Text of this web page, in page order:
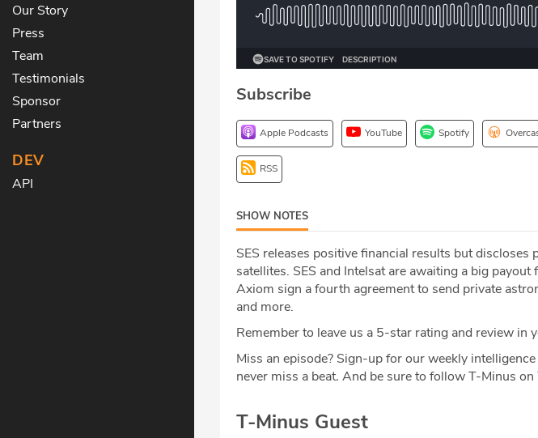
Our Story
Press
Team
Testimonials
Sponsor
Partners
DEV
API
Subscribe
Apple Podcasts YouTube Spotify
RSS
SHOW NOTES
SES releases positive financial results but
satellites. SES and Intelsat are awaiting a big
Axiom sign a fourth agreement to send private
and more.
Remember to leave us a 5-star rating and review in
Miss an episode? Sign-up for our weekly
never miss a beat. And be sure to follow T-Minus on
T-Minus Guest